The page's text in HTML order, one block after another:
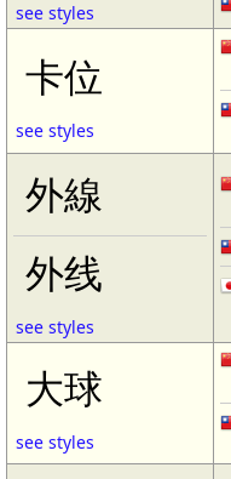
see styles
卡位
see styles
外線
外线
see styles
大球
see styles